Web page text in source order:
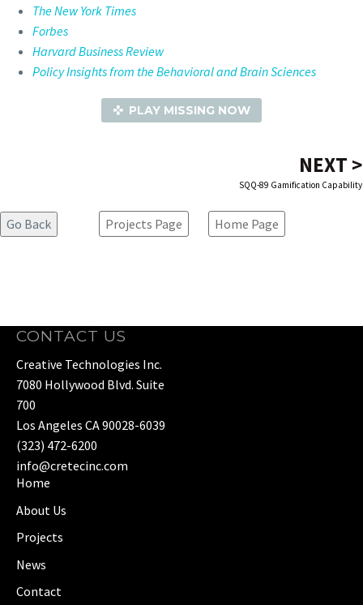
The New York Times
Forbes
Harvard Business Review
Policy Insights from the Behavioral and Brain Sciences
PLAY MISSING NOW
NEXT >
SQQ-89 Gamification Capability
Projects Page Home Page
CONTACT US
Creative Technologies Inc.
7080 Hollywood Blvd. Suite
700
Los Angeles CA 90028-6039
(323) 472-6200
info@cretecinc.com
Home
About Us
Projects
News
Contact